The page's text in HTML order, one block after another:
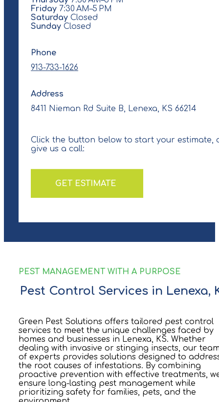
Friday 7:30 AM–5 PM
Saturday Closed
Sunday Closed
Phone
913-733-1626
Address
8411 Nieman Rd Suite B, Lenexa, KS 66214
Click the button below to start your estimate,
give us a call:
GET ESTIMATE
PEST MANAGEMENT WITH A PURPOSE
Pest Control Services in Lenexa,
Green Pest Solutions offers tailored pest control
services to meet the unique challenges faced by
homes and businesses in Lenexa, KS. Whether
dealing with invasive or stinging insects, our
of experts provides solutions designed to
the root causes of infestations. By combining
proactive prevention with effective treatments,
ensure long-lasting pest management while
prioritizing safety for families, pets, and the